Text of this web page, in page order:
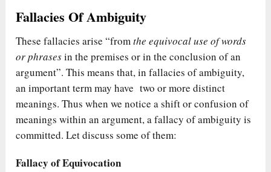
Fallacies Of Ambiguity
These fallacies arise “fromthe equivocal use of words
or phrasesin the premises or in the conclusion of an
argument”. This means that, in fallacies of ambiguity,
an important term may have two or more distinct
meanings. Thus when we notice a shift or confusion of
meanings within an argument, a fallacy of ambiguity is
committed. Let discuss some of them:
Fallacy of Equivocation